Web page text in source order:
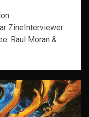
ZineInterviewer:
Raul Moran &